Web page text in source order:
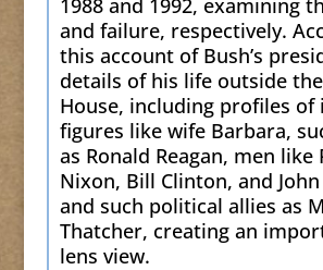
1988 and 1992, examining
and failure, respectively.
this account of Bush’s
details of his life outside
House, including profiles of
figures like wife Barbara,
as Ronald Reagan, men like
Nixon, Bill Clinton, and
and such political allies as
Thatcher, creating an
lens view.